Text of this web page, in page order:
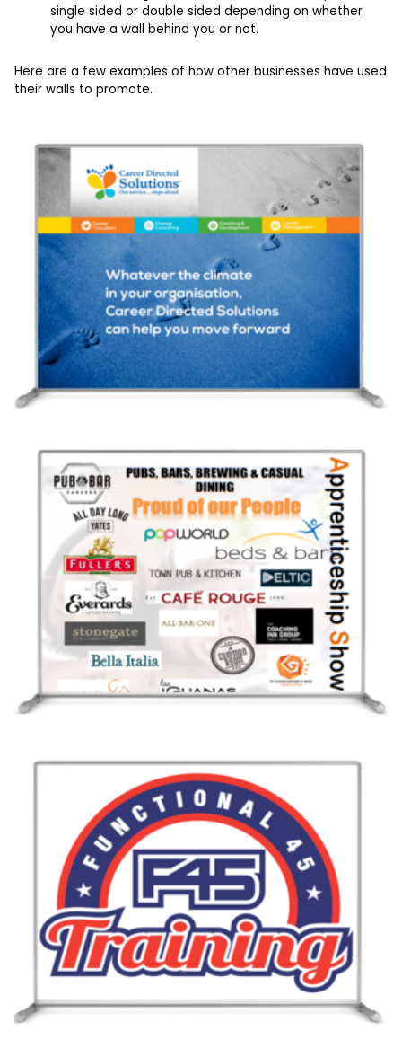
single sided or double sided depending on whether
you have a wall behind you or not.
Here are a few examples of how other businesses have used
their walls to promote.